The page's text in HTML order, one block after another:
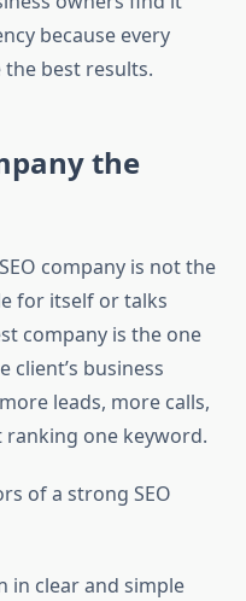
because every
best results.
the
company is not the
for itself or talks
company is the one
business
leads, more calls,
one keyword.
of a strong SEO
in clear and simple